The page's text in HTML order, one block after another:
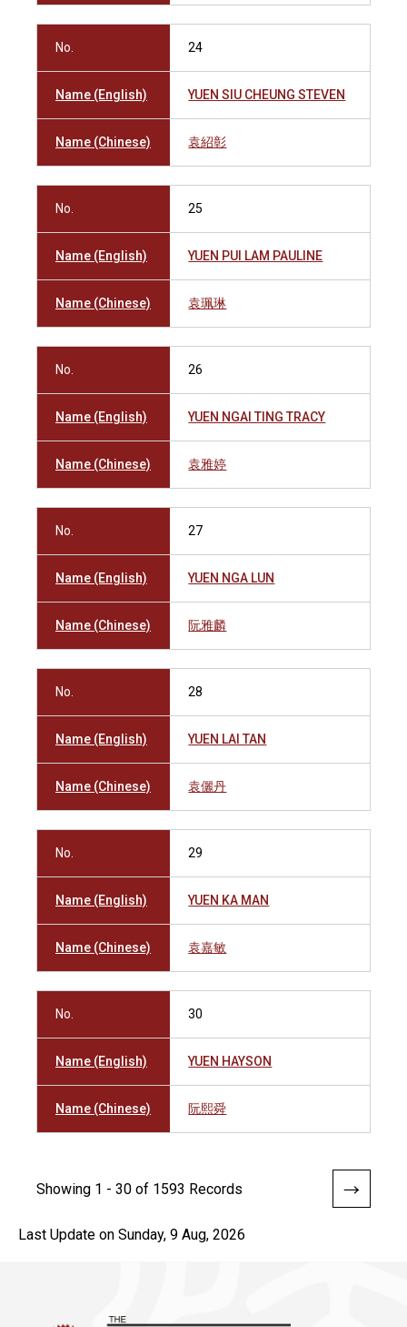
No. 24
Name (English) YUEN SIU CHEUNG STEVEN
Name (Chinese) 袁紹彰
No. 25
Name (English) YUEN PUI LAM PAULINE
Name (Chinese) 袁珮琳
No. 26
Name (English) YUEN NGAI TING TRACY
Name (Chinese) 袁雅婷
No. 27
Name (English) YUEN NGA LUN
Name (Chinese) 阮雅麟
No. 28
Name (English) YUEN LAI TAN
Name (Chinese) 袁儷丹
No. 29
Name (English) YUEN KA MAN
Name (Chinese) 袁嘉敏
No. 30
Name (English) YUEN HAYSON
Name (Chinese) 阮熙舜
Showing 1 - 30 of 1593 Records
Last Update on Sunday, 9 Aug, 2026